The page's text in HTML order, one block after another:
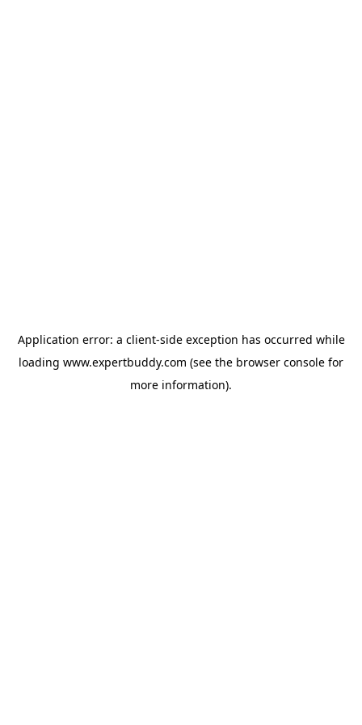
Application error: a client-side exception has occurred while
loading www.expertbuddy.com (see the browser console for
more information).